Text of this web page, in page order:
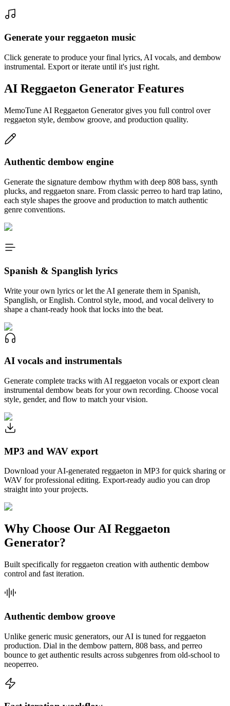
Generate your reggaeton music
Click generate to produce your final lyrics, AI vocals, and dembow
instrumental. Export or iterate until it's just right.
AI Reggaeton Generator Features
MemoTune AI Reggaeton Generator gives you full control over
reggaeton style, dembow groove, and production quality.
Authentic dembow engine
Generate the signature dembow rhythm with deep 808 bass, synth
plucks, and reggaeton snare. From classic perreo to hard trap latino,
each style shapes the groove and production to match authentic
genre conventions.
Spanish & Spanglish lyrics
Write your own lyrics or let the AI generate them in Spanish,
Spanglish, or English. Control style, mood, and vocal delivery to
shape a chant-ready hook that locks into the beat.
AI vocals and instrumentals
Generate complete tracks with AI reggaeton vocals or export clean
instrumental dembow beats for your own recording. Choose vocal
style, gender, and flow to match your vision.
MP3 and WAV export
Download your AI-generated reggaeton in MP3 for quick sharing or
WAV for professional editing. Export-ready audio you can drop
straight into your projects.
Why Choose Our AI Reggaeton
Generator?
Built specifically for reggaeton creation with authentic dembow
control and fast iteration.
Authentic dembow groove
Unlike generic music generators, our AI is tuned for reggaeton
production. Dial in the dembow pattern, 808 bass, and perreo
bounce to get authentic results across subgenres from old-school to
neoperreo.